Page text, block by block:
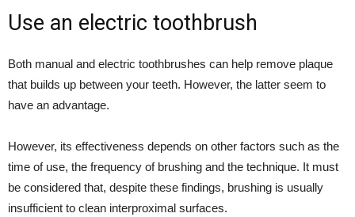
Use an electric toothbrush
Both manual and electric toothbrushes can help remove plaque
that builds up between your teeth. However, the latter seem to
have an advantage.
However, its effectiveness depends on other factors such as the
time of use, the frequency of brushing and the technique. It must
be considered that, despite these findings, brushing is usually
insufficient to clean interproximal surfaces.